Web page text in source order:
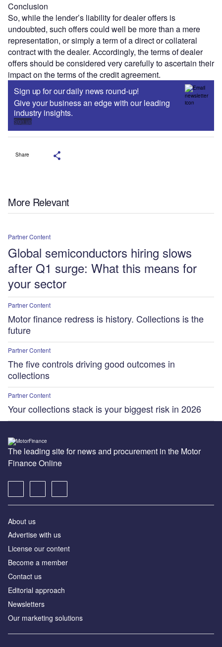
Conclusion
So, while the lender’s liability for dealer offers is
undoubted, such offers could well be more than a mere
representation, or simply a term of a direct or collateral
contract with the dealer. Accordingly, the terms of dealer
offers should be considered very carefully to ascertain their
impact on the terms of the credit agreement.
Sign up for our daily news round-up!
Give your business an edge with our leading
industry insights.
Sign up
Share
More Relevant
Partner Content
Global semiconductors hiring slows
after Q1 surge: What this means for
your sector
Partner Content
Motor finance redress is history. Collections is the
future
Partner Content
The five controls driving good outcomes in
collections
Partner Content
Your collections stack is your biggest risk in 2026
The leading site for news and procurement in the Motor
Finance Online
About us
Advertise with us
License our content
Become a member
Contact us
Editorial approach
Newsletters
Our marketing solutions